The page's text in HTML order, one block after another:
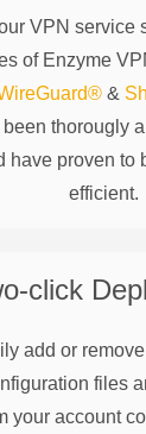
VPN service
of Enzyme
&
thorougly
have proven to
efficient.
click
add or
files
your account